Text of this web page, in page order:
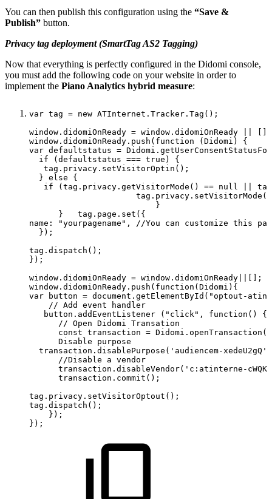
You can then publish this configuration using the “Save &
Publish” button.
Privacy tag deployment (SmartTag AS2 Tagging)
Now that everything is perfectly configured in the Didomi console,
you must add the following code on your website in order to
implement the Piano Analytics hybrid measure:
var tag = new ATInternet.Tracker.Tag();
window.didomiOnReady = window.didomiOnReady
window.didomiOnReady.push(function
(Didomi)
{
var defaultstatus =
  if
(defaultstatus === true)
{
tag.privacy.setVisitorOptin();
  }
else
{
if
(tag.privacy.getVisitorMode() == null
}
}
tag.page.set({
name:
"yourpagename", //You can customize this
});
tag.dispatch();
});
window.didomiOnReady = window.didomiOnReady||[];
window.didomiOnReady.push(function(Didomi){
var
button =
// Add event
handler
button.addEventListener
("click", function()
      //
Open Didomi Transation
      const
transaction =
      Disable
purpose
transaction.disablePurpose('audiencem-
//Disable
a vendor
transaction.disableVendor('c:atinterne-
      transaction.commit();
tag.privacy.setVisitorOptout();
tag.dispatch();
});
});